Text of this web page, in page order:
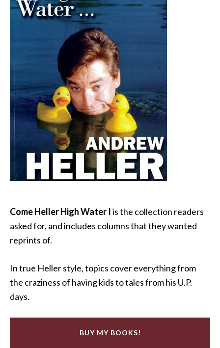
Come Heller High Water Iis the collection readers
asked for, and includes columns that they wanted
reprints of.
In true Heller style, topics cover everything from
the craziness of having kids to tales from his U.P.
days.
BUY MY BOOKS!